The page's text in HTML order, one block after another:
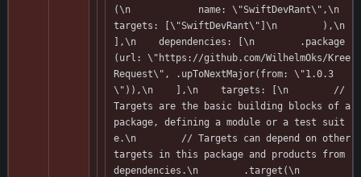
(\n            name: \"SwiftDevRant\",\n
targets: [\"SwiftDevRant\"]\n        ),\n
],\n    dependencies: [\n        .package
(url: \"https://github.com/WilhelmOks/Kree
Request\", .upToNextMajor(from: \"1.0.3
\")),\n    ],\n    targets: [\n        //
Targets are the basic building blocks of a
package, defining a module or a test suit
e.\n        // Targets can depend on other
targets in this package and products from
dependencies.\n        .target(\n